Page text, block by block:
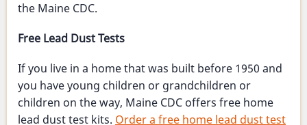
the Maine CDC.
Free Lead Dust Tests
If you live in a home that was built before 1950 and
you have young children or grandchildren or
children on the way, Maine CDC offers free home
lead dust test kits. Order a free home lead dust test